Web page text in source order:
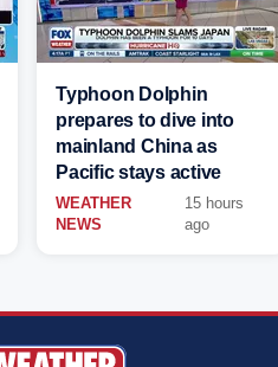
Typhoon Dolphin
prepares to dive into
mainland China as
Pacific stays active
WEATHER
NEWS
15 hours
ago